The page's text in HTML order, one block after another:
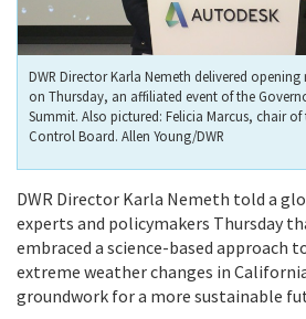
DWR Director Karla Nemeth delivered
on Thursday, an affiliated event of the
Summit. Also pictured: Felicia Marcus, chair of
Control Board. Allen Young/DWR
DWR Director Karla Nemeth told a
experts and policymakers Thursday
embraced a science-based approach
extreme weather changes in
groundwork for a more sustainable